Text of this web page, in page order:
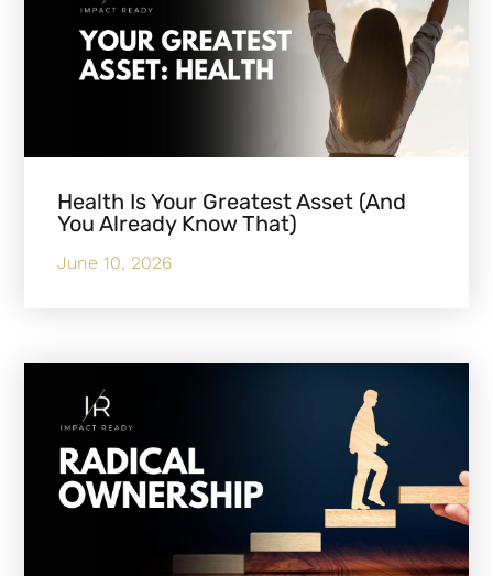
Health Is Your Greatest Asset (And
You Already Know That)
June 10, 2026